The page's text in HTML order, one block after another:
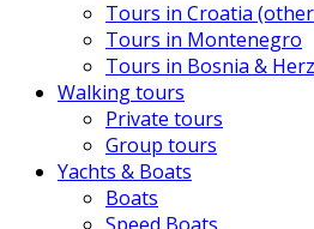
Tours in Croatia
Tours in Montenegro
Tours in Bosnia &
Walking tours
Private tours
Group tours
Yachts & Boats
Boats